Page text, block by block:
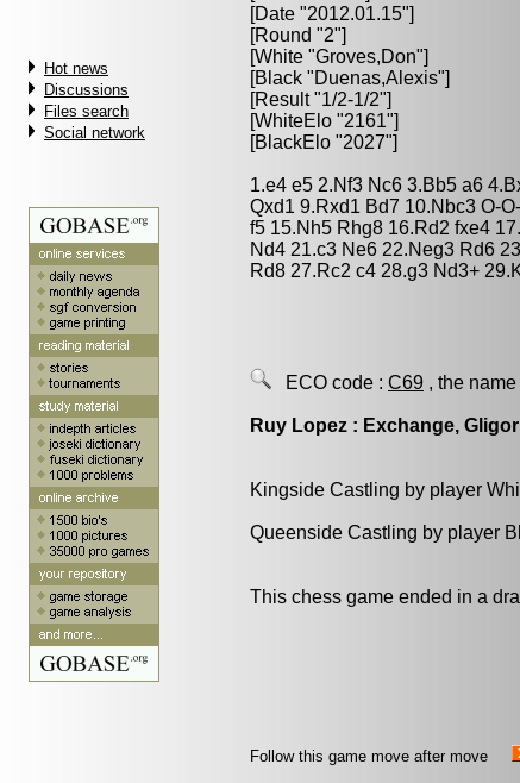
Hot news
Discussions
Files search
Social network
[Date "2012.01.15"]
[Round "2"]
[White "Groves,Don"]
[Black "Duenas,Alexis"]
[Result "1/2-1/2"]
[WhiteElo "2161"]
[BlackElo "2027"]
1.e4 e5 2.Nf3 Nc6 3.Bb5 a6
Qxd1 9.Rxd1 Bd7 10.Nbc3 O-
f5 15.Nh5 Rhg8 16.Rd2 fxe4
Nd4 21.c3 Ne6 22.Neg3 Rd6
Rd8 27.Rc2 c4 28.g3 Nd3+
ECO code : C69 , the
Ruy Lopez : Exchange,
Kingside Castling by player
Queenside Castling by player
This chess game ended in a
Follow this game move after move